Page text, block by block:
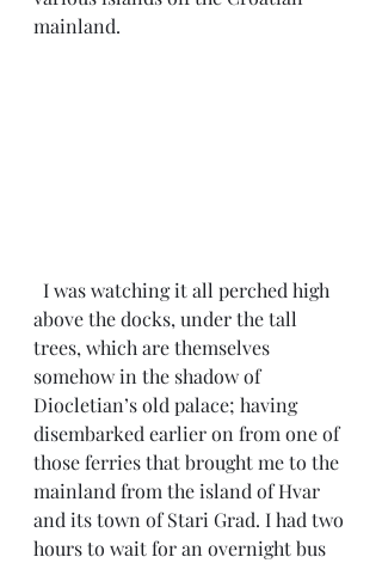
mainland.
above the docks, under the tall
trees, which are themselves
somehow in the shadow of
Diocletian’s old palace; having
disembarked earlier on from one of
those ferries that brought me to the
mainland from the island of Hvar
and its town of Stari Grad. I had two
hours to wait for an overnight bus